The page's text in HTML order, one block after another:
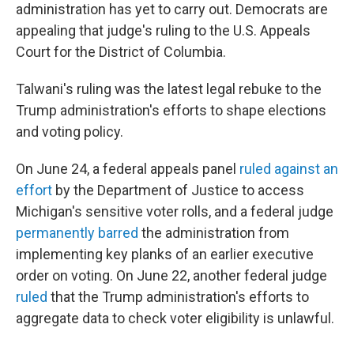
administration has yet to carry out. Democrats are
appealing that judge's ruling to the U.S. Appeals
Court for the District of Columbia.
Talwani's ruling was the latest legal rebuke to the
Trump administration's efforts to shape elections
and voting policy.
On June 24, a federal appeals panel ruled against an
effort by the Department of Justice to access
Michigan's sensitive voter rolls, and a federal judge
permanently barred the administration from
implementing key planks of an earlier executive
order on voting. On June 22, another federal judge
ruled that the Trump administration's efforts to
aggregate data to check voter eligibility is unlawful.